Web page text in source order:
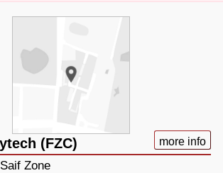
(FZC) more info
Zone